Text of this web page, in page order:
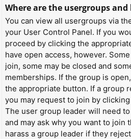
Where are the usergroups
You can view all usergroups via
your User Control Panel. If you
proceed by clicking the
have open access, however.
join, some may be closed and
memberships. If the group is
the appropriate button. If a group
you may request to join by
The user group leader will need
and may ask why you want to join
harass a group leader if they